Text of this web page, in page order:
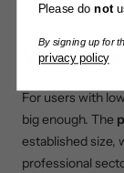
For users with
big enough. The
established size,
professional
Please donot
By signing up for
privacy policy